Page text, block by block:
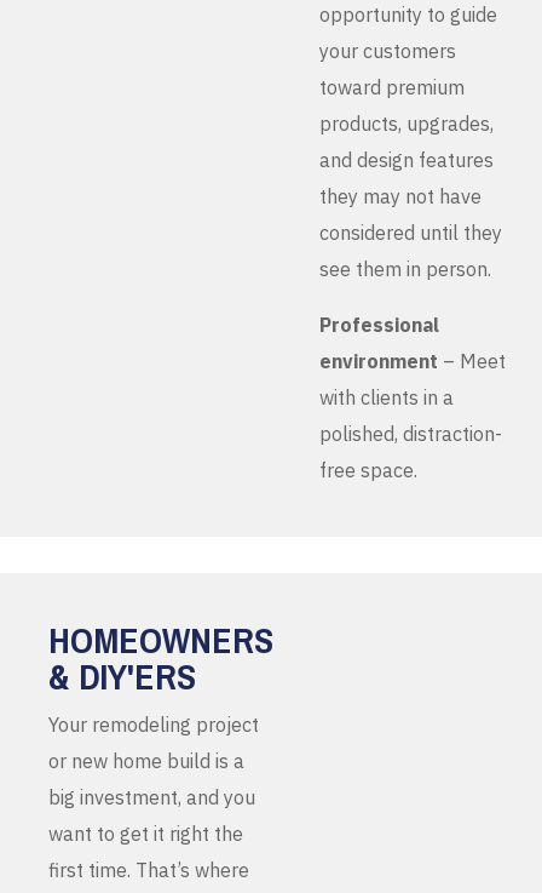
opportunity to guide
your customers
toward premium
products, upgrades,
and design features
they may not have
considered until they
see them in person.
Professional
environment – Meet
with clients in a
polished, distraction-
free space.
HOMEOWNERS
& DIY'ERS
Your remodeling project
or new home build is a
big investment, and you
want to get it right the
first time. That’s where